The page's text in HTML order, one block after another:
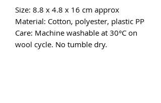
Size: 8.8 x 4.8 x 16 cm approx
Material: Cotton, polyester, plastic PP
Care: Machine washable at 30°C on
wool cycle. No tumble dry.